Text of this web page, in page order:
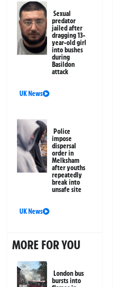
Sexual
predator
jailed after
dragging 13-
year-old girl
into bushes
during
Basildon
attack
UK News
Police
impose
dispersal
order in
Melksham
after youths
repeatedly
break into
unsafe site
UK News
MORE FOR YOU
London bus
bursts into